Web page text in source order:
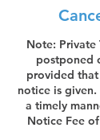
Note: Private
postponed
provided
notice is
a timely
Notice Fee